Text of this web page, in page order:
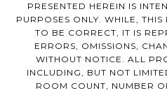
PRESENTED HEREIN IS
PURPOSES ONLY. WHILE,
TO BE CORRECT, IT IS
ERRORS, OMISSIONS,
WITHOUT NOTICE. ALL
INCLUDING, BUT NOT
ROOM COUNT, NUMBER